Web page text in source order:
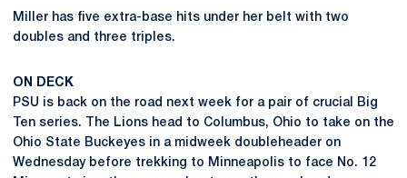
Miller has five extra-base hits under her belt with two
doubles and three triples.
ON DECK
PSU is back on the road next week for a pair of crucial Big
Ten series. The Lions head to Columbus, Ohio to take on the
Ohio State Buckeyes in a midweek doubleheader on
Wednesday before trekking to Minneapolis to face No. 12